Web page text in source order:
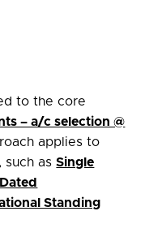
to the core
– a/c selection @
applies to
such asSingle
Standing